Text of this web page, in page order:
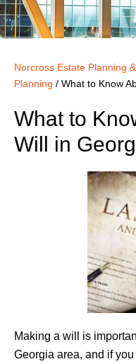
Norcross Estate Planning
Planning / What to Know
What to
Will in
Making a will is
Georgia area, and if